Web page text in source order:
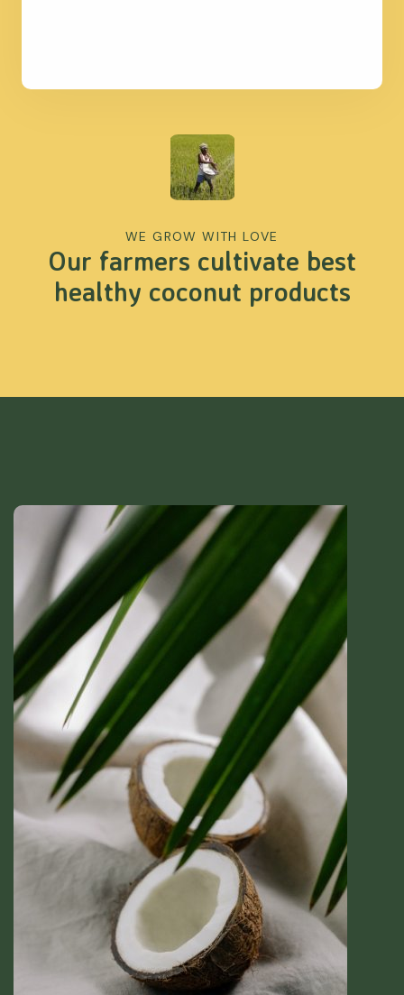
WE GROW WITH LOVE
Our farmers cultivate best
healthy coconut products